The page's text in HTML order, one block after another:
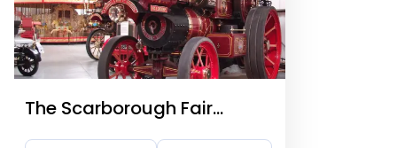
The Scarborough Fair
Collection